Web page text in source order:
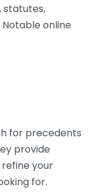
statutes,
online
for precedents
provide
your
for.